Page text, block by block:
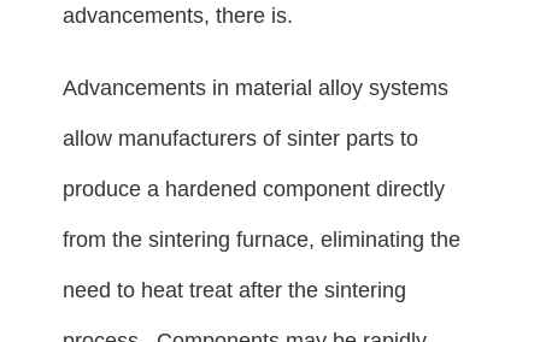
advancements, there is.
Advancements in material alloy systems
allow manufacturers of sinter parts to
produce a hardened component directly
from the sintering furnace, eliminating the
need to heat treat after the sintering